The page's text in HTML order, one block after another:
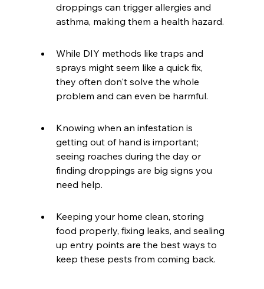
droppings can trigger allergies and
asthma, making them a health hazard.
While DIY methods like traps and
sprays might seem like a quick fix,
they often don't solve the whole
problem and can even be harmful.
Knowing when an infestation is
getting out of hand is important;
seeing roaches during the day or
finding droppings are big signs you
need help.
Keeping your home clean, storing
food properly, fixing leaks, and sealing
up entry points are the best ways to
keep these pests from coming back.